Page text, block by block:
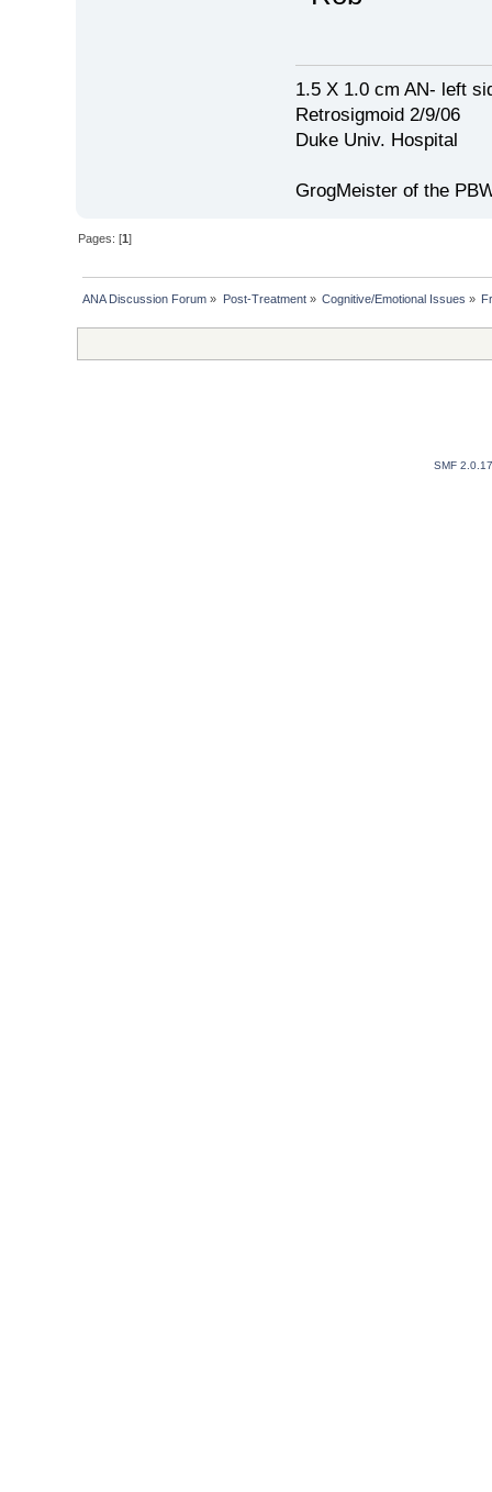
1.5 X 1.0 cm AN- left
Retrosigmoid 2/9/06
Duke Univ. Hospital
GrogMeister of the
Pages: [1]
ANA Discussion Forum » Post-Treatment» Cognitive/Emotional Issues »
SMF 2.0.17